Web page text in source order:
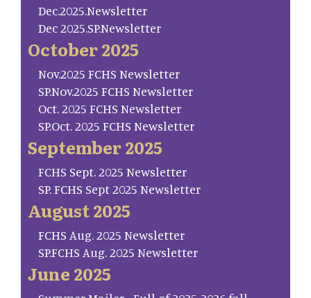
Dec.2025.Newsletter
Dec 2025.SP.Newsletter
October 2025
Nov.2025 FCHS Newsletter
SP.Nov.2025 FCHS Newsletter
Oct. 2025 FCHS Newsletter
SP.Oct. 2025 FCHS Newsletter
September 2025
FCHS Sept. 2025 Newsletter
SP. FCHS Sept 2025 Newsletter
August 2025
FCHS Aug. 2025 Newsletter
SP.FCHS Aug. 2025 Newsletter
June 2025